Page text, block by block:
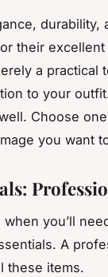
durability,
their excellent
a practical
to your
Choose
you want
you’ll
A
these items.